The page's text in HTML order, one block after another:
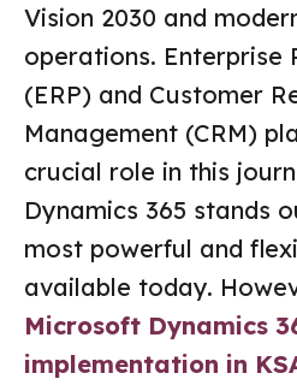
Vision 2030 and
operations. Enterprise
(ERP) and Customer
Management (CRM)
crucial role in this
Dynamics 365 stands
most powerful and
available today.
Microsoft Dynamics
implementation in